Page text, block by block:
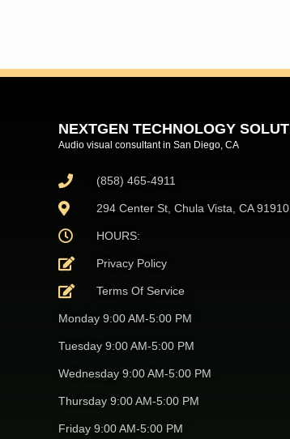
NEXTGEN TECHNOLOGY
Audio visual consultant in San Diego, CA
(858) 465-4911
294 Center St, Chula Vista, CA 91910
HOURS:
Privacy Policy
Terms Of Service
Monday 9:00 AM-5:00 PM
Tuesday 9:00 AM-5:00 PM
Wednesday 9:00 AM-5:00 PM
Thursday 9:00 AM-5:00 PM
Friday 9:00 AM-5:00 PM